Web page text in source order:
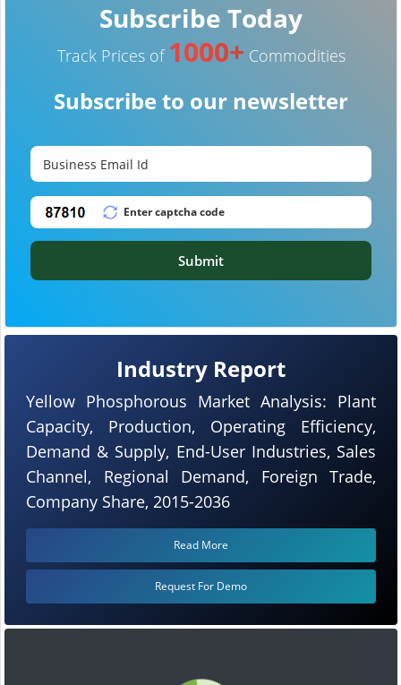
Industry Report
Yellow Phosphorous Market Analysis: Plant
Capacity, Production, Operating Efficiency,
Demand & Supply, End-User Industries, Sales
Channel, Regional Demand, Foreign Trade,
Company Share, 2015-2036
Read More
Request For Demo
Subscribe Today
Track Prices of 1000+ Commodities
Subscribe to our newsletter
Submit